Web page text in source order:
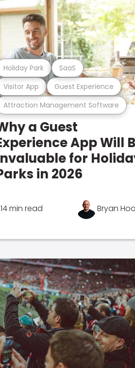
Attraction Management Software
Visitor App Guest Experience
Holiday Park SaaS
a Guest
App Will
for
in 2026
14 min read Bryan